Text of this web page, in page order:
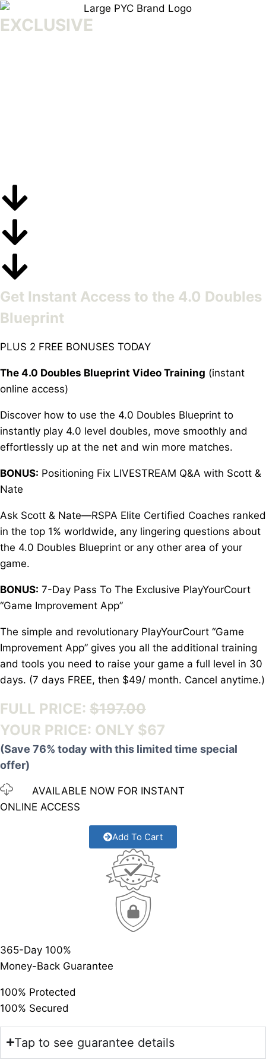
EXCLUSIVE
Get Instant Access to the 4.0 Doubles
Blueprint
PLUS 2 FREE BONUSES TODAY
The 4.0 Doubles Blueprint Video Training (instant
online access)
Discover how to use the 4.0 Doubles Blueprint to
instantly play 4.0 level doubles, move smoothly and
effortlessly up at the net and win more matches.
BONUS: Positioning Fix LIVESTREAM Q&A with Scott &
Nate
Ask Scott & Nate—RSPA Elite Certified Coaches ranked
in the top 1% worldwide, any lingering questions about
the 4.0 Doubles Blueprint or any other area of your
game.
BONUS: 7-Day Pass To The Exclusive PlayYourCourt
“Game Improvement App”
The simple and revolutionary PlayYourCourt “Game
Improvement App” gives you all the additional training
and tools you need to raise your game a full level in 30
days. (7 days FREE, then $49/ month. Cancel anytime.)
FULL PRICE: $197.00
YOUR PRICE: ONLY $67
(Save 76% today with this limited time special
offer)
AVAILABLE NOW FOR INSTANT
ONLINE ACCESS
Add To Cart
365-Day 100%
Money-Back Guarantee
100% Protected
100% Secured
Tap to see guarantee details